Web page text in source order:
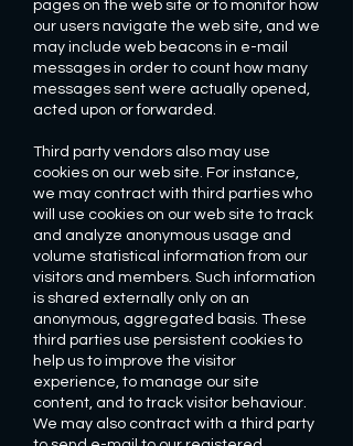
pages on the web site or to monitor how
our users navigate the web site, and we
may include web beacons in e-mail
messages in order to count how many
messages sent were actually opened,
acted upon or forwarded.
Third party vendors also may use
cookies on our web site. For instance,
we may contract with third parties who
will use cookies on our web site to track
and analyze anonymous usage and
volume statistical information from our
visitors and members. Such information
is shared externally only on an
anonymous, aggregated basis. These
third parties use persistent cookies to
help us to improve the visitor
experience, to manage our site
content, and to track visitor behaviour.
We may also contract with a third party